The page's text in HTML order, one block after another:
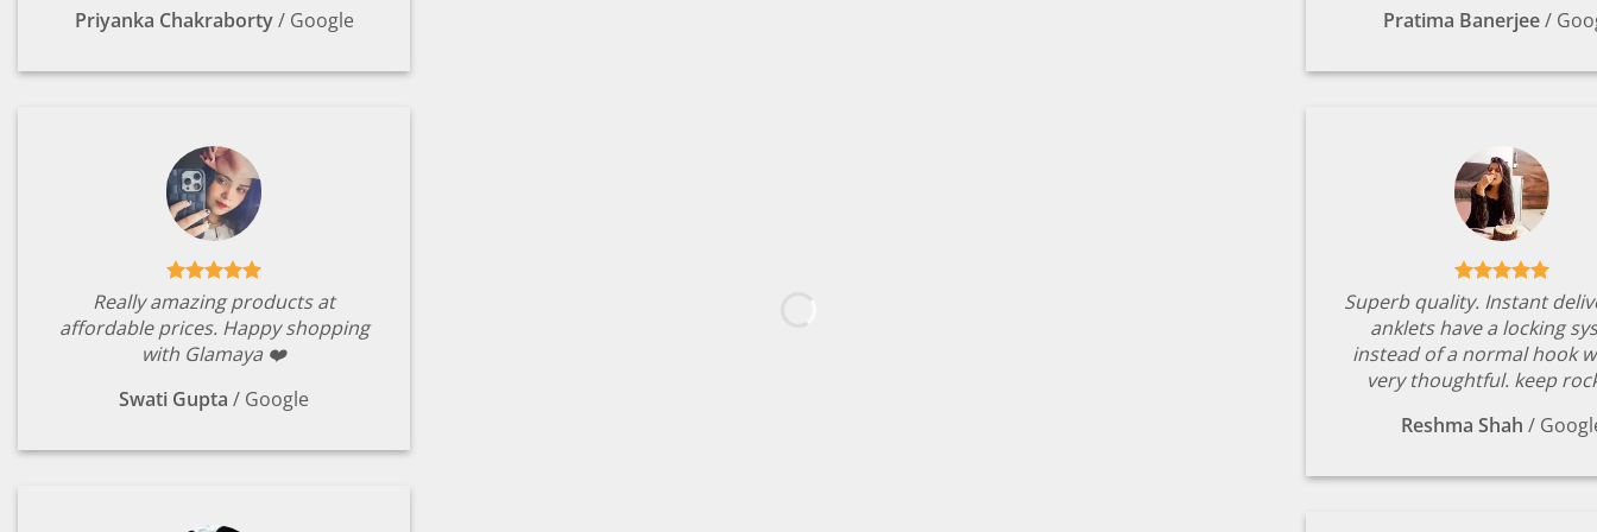
Priyanka Chakraborty / Google
Really amazing products at
affordable prices. Happy shopping
with Glamaya ❤️
Swati Gupta / Google
Pratima Banerjee/
Superb quality. Instant
anklets have a locking
instead of a normal hook
very thoughtful. keep
Reshma Shah /